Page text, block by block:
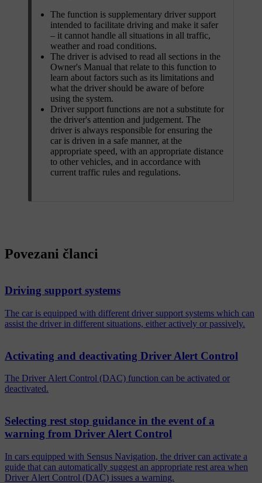
The function is supplementary driver support
intended to facilitate driving and make it safer
– it cannot handle all situations in all traffic,
weather and road conditions.
The driver is advised to read all sections in the
Owner's Manual that relate to this function to
learn about factors such as its limitations and
what the driver should be aware of before
using the system.
Driver support functions are not a substitute for
the driver's attention and judgement. The
driver is always responsible for ensuring the
car is driven in a safe manner, at the
appropriate speed, with an appropriate distance
to other vehicles, and in accordance with
current traffic rules and regulations.
Povezani članci
Driving support systems
The car is equipped with different driver support systems which can
assist the driver in different situations, either actively or passively.
Activating and deactivating Driver Alert Control
The Driver Alert Control (DAC) function can be activated or
deactivated.
Selecting rest stop guidance in the event of a
warning from Driver Alert Control
In cars equipped with Sensus Navigation, the driver can activate a
guide that can automatically suggest an appropriate rest area when
Driver Alert Control (DAC) issues a warning.